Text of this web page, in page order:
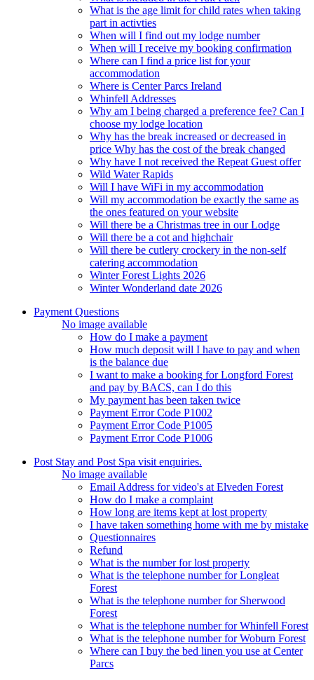
What is the age limit for child rates when taking
part in activties
When will I find out my lodge number
When will I receive my booking confirmation
Where can I find a price list for your
accommodation
Where is Center Parcs Ireland
Whinfell Addresses
Why am I being charged a preference fee? Can I
choose my lodge location
Why has the break increased or decreased in
price Why has the cost of the break changed
Why have I not received the Repeat Guest offer
Wild Water Rapids
Will I have WiFi in my accommodation
Will my accommodation be exactly the same as
the ones featured on your website
Will there be a Christmas tree in our Lodge
Will there be a cot and highchair
Will there be cutlery crockery in the non-self
catering accommodation
Winter Forest Lights 2026
Winter Wonderland date 2026
Payment Questions
No image available
How do I make a payment
How much deposit will I have to pay and when
is the balance due
I want to make a booking for Longford Forest
and pay by BACS, can I do this
My payment has been taken twice
Payment Error Code P1002
Payment Error Code P1005
Payment Error Code P1006
Post Stay and Post Spa visit enquiries.
No image available
Email Address for video's at Elveden Forest
How do I make a complaint
How long are items kept at lost property
I have taken something home with me by mistake
Questionnaires
Refund
What is the number for lost property
What is the telephone number for Longleat
Forest
What is the telephone number for Sherwood
Forest
What is the telephone number for Whinfell Forest
What is the telephone number for Woburn Forest
Where can I buy the bed linen you use at Center
Parcs